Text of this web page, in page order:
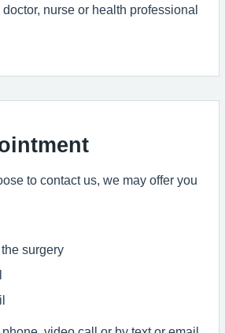
nurse or health professional
to contact us, we may offer you
surgery